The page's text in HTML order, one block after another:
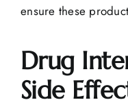
ensure these
Drug
Side